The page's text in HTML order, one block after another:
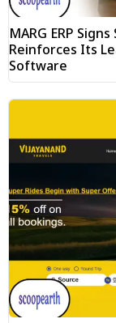
MARG ERP
Reinforces Its
Software